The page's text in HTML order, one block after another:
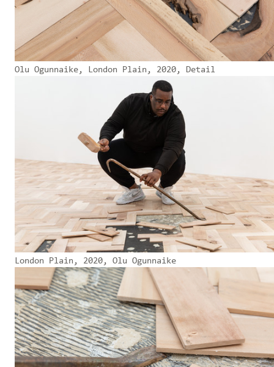
Olu Ogunnaike, London Plain, 2020, Detail
London Plain, 2020, Olu Ogunnaike